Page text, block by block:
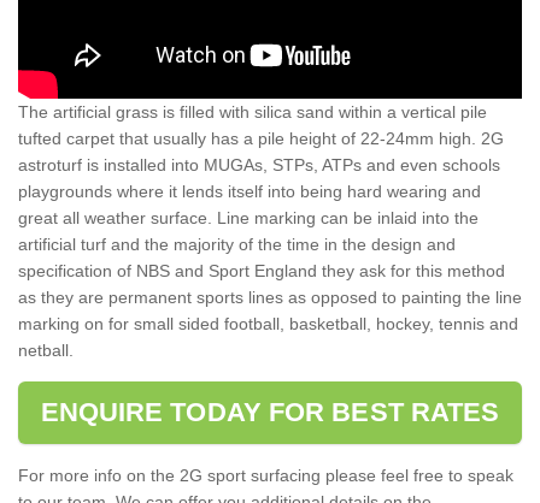
The artificial grass is filled with silica sand within a vertical pile
tufted carpet that usually has a pile height of 22-24mm high. 2G
astroturf is installed into MUGAs, STPs, ATPs and even schools
playgrounds where it lends itself into being hard wearing and
great all weather surface. Line marking can be inlaid into the
artificial turf and the majority of the time in the design and
specification of NBS and Sport England they ask for this method
as they are permanent sports lines as opposed to painting the line
marking on for small sided football, basketball, hockey, tennis and
netball.
ENQUIRE TODAY FOR BEST RATES
For more info on the 2G sport surfacing please feel free to speak